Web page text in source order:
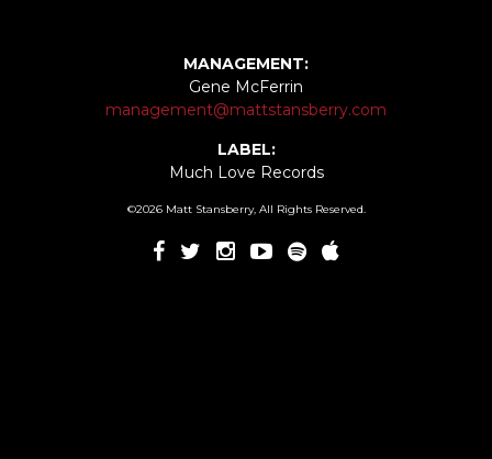
MANAGEMENT:
Gene McFerrin
management@mattstansberry.com
LABEL:
Much Love Records
©2026 Matt Stansberry, All Rights Reserved.